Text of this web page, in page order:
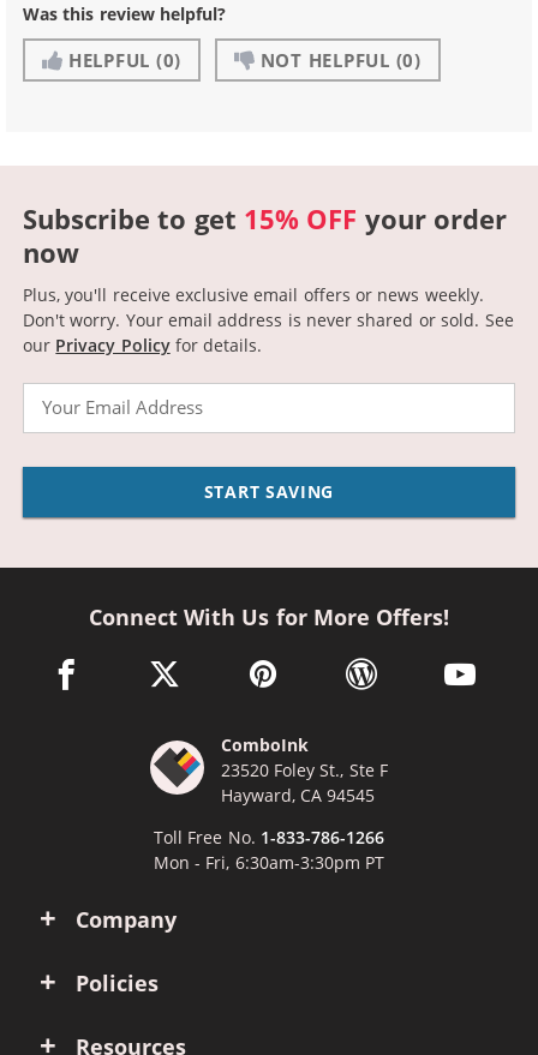
Was this review helpful?
HELPFUL (0) NOT HELPFUL (0)
Subscribe to get 15% OFF your order
now
Plus, you'll receive exclusive email offers or news weekly.
Don't worry. Your email address is never shared or sold. See
our Privacy Policyfor details.
START SAVING
Company
Policies
Resources
Connect With Us for More Offers!
facebook link opens in a new window
twitter link opens in a new window
pinterest link opens in a new
wordpress link opens
youtube
ComboInk
23520 Foley St., Ste F
Hayward, CA 94545
Toll Free No. 1-833-786-1266
Mon - Fri, 6:30am-3:30pm PT